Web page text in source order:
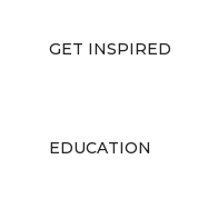
GET INSPIRED
EDUCATION